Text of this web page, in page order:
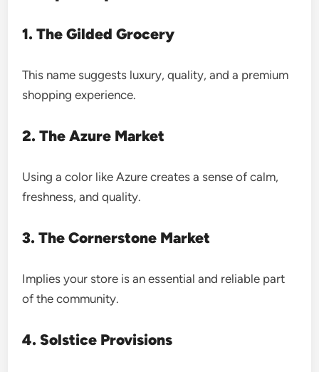
1. The Gilded Grocery
This name suggests luxury, quality, and a premium
shopping experience.
2. The Azure Market
Using a color like Azure creates a sense of calm,
freshness, and quality.
3. The Cornerstone Market
Implies your store is an essential and reliable part
of the community.
4. Solstice Provisions